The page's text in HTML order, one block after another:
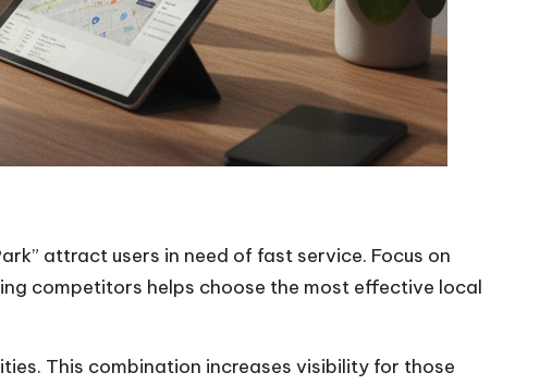
attract users in need of fast service. Focus on
competitors helps choose the most effective local
This combination increases visibility for those